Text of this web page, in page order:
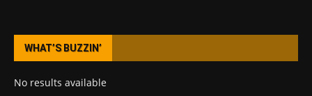
WHAT’S BUZZIN’
No results available